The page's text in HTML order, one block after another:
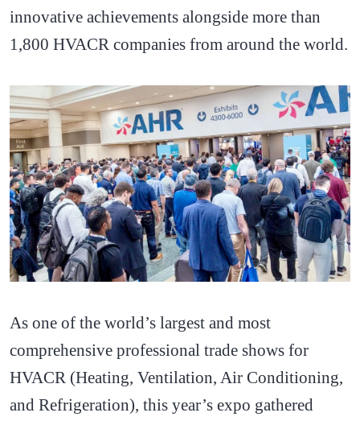
innovative achievements alongside more than
1,800 HVACR companies from around the world.
As one of the world’s largest and most
comprehensive professional trade shows for
HVACR (Heating, Ventilation, Air Conditioning,
and Refrigeration), this year’s expo gathered